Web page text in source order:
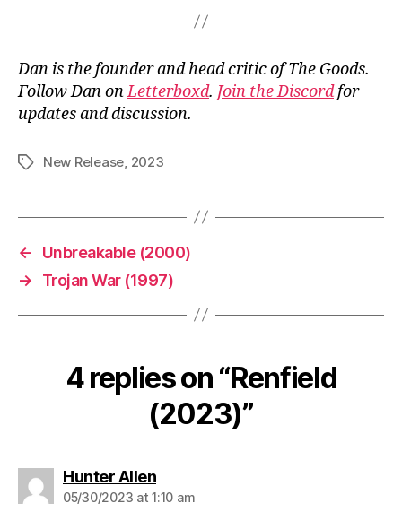
Dan is the founder and head critic of The Goods.
Follow Dan onLetterboxd. Join the Discordfor
updates and discussion.
TagsNew Release, 2023
←
Unbreakable (2000)
→
Trojan War (1997)
4 replies on “Renfield
(2023)”
Hunter Allensays:
05/30/2023 at 1:10 am